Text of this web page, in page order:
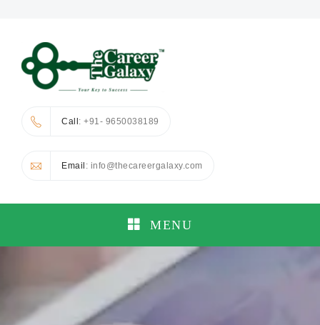
Call: +91- 9650038189
Email : info@thecareergalaxy.com
MENU